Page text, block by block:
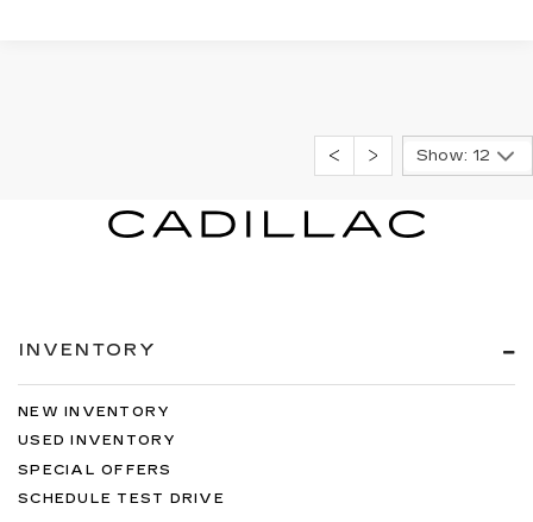
Show: 12
INVENTORY
NEW INVENTORY
USED INVENTORY
SPECIAL OFFERS
SCHEDULE TEST DRIVE